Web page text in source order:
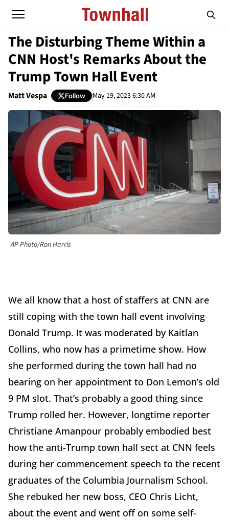
The Disturbing Theme Within a
CNN Host's Remarks About the
Trump Town Hall Event
Matt Vespa Follow May 19, 2023 6:30 AM
AP Photo/Ron Harris
We all know that a host of staffers at CNN are
still coping with the town hall event involving
Donald Trump. It was moderated by Kaitlan
Collins, who now has a primetime show. How
she performed during the town hall had no
bearing on her appointment to Don Lemon’s old
9 PM slot. That’s probably a good thing since
Trump rolled her. However, longtime reporter
Christiane Amanpour probably embodied best
how the anti-Trump town hall sect at CNN feels
during her commencement speech to the recent
graduates of the Columbia Journalism School.
She rebuked her new boss, CEO Chris Licht,
about the event and went off on some self-